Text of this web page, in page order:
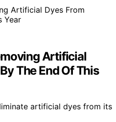
Artificial
The End Of This
artificial dyes from its